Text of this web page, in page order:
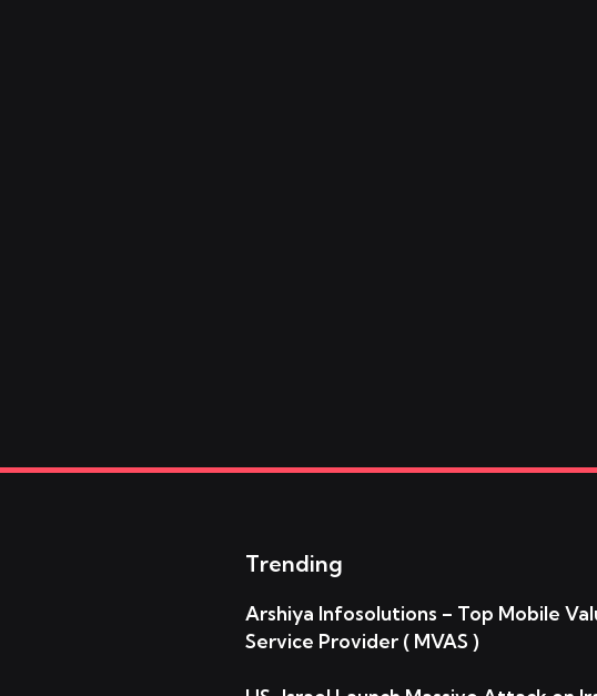
Trending
Arshiya Infosolutions – Top Mobile
Service Provider ( MVAS )